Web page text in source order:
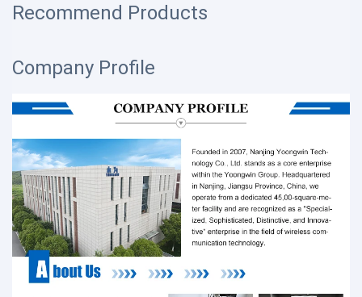
Recommend Products
Company Profile